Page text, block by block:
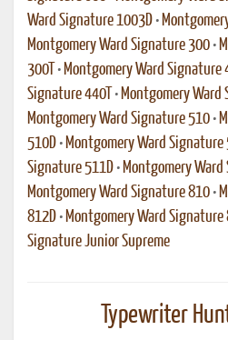
Ward Signature 1003D •
Montgomery Ward Signature 300 •
300T • Montgomery Ward Signature
Signature 440T • Montgomery Ward
Montgomery Ward Signature 510 •
510D • Montgomery Ward Signature
Signature 511D • Montgomery
Montgomery Ward Signature 810 •
812D • Montgomery Ward Signature
Signature Junior Supreme
Typewriter